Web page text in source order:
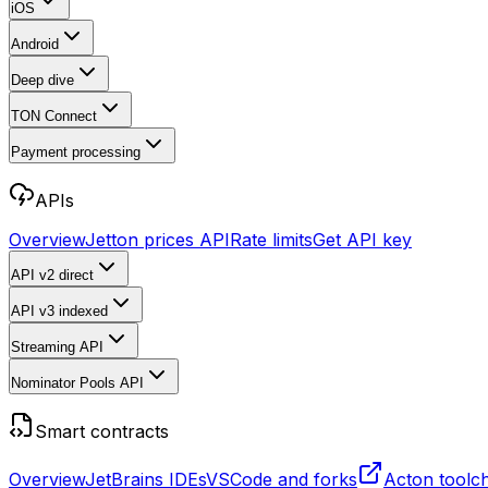
iOS
Android
Deep dive
TON Connect
Payment processing
APIs
OverviewJetton prices APIRate limitsGet API key
API v2 direct
API v3 indexed
Streaming API
Nominator Pools API
Smart contracts
OverviewJetBrains IDEsVSCode and forks Acton